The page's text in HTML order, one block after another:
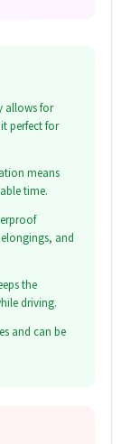
allows for
perfect for
means
time.
and
the
driving.
and can be